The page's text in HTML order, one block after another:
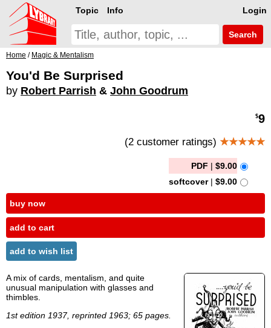
Login
Topic Info
Search
Home / Magic & Mentalism
You'd Be Surprised
by Robert Parrish & John Goodrum
$9
(2 customer ratings) ★★★★★
$9.00
|
PDF
$9.00
|
softcover
buy now
add to cart
add to wish list
A mix of cards, mentalism, and quite
unusual manipulation with glasses and
thimbles.
1st edition 1937, reprinted 1963; 65 pages.